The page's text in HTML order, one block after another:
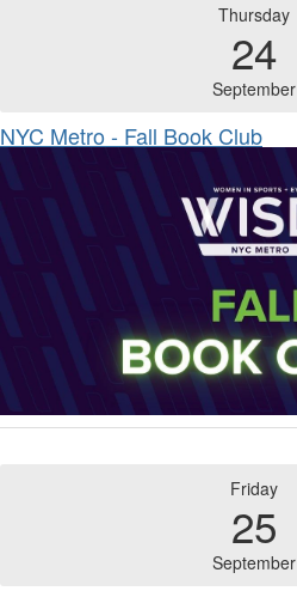
Thursday
24
September
NYC Metro - Fall Book Club
Friday
25
September